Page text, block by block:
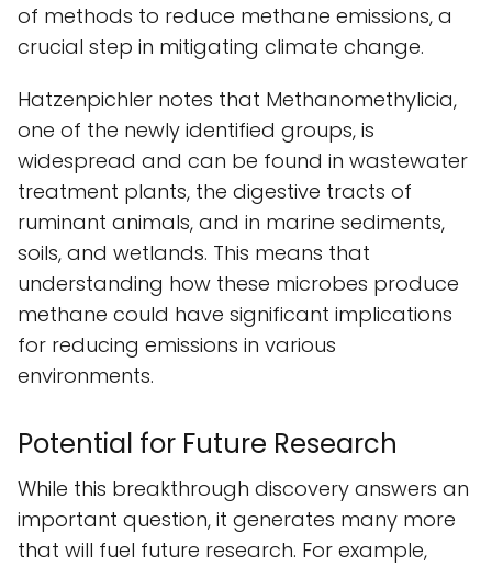
of methods to reduce methane emissions, a
crucial step in mitigating climate change.
Hatzenpichler notes that Methanomethylicia,
one of the newly identified groups, is
widespread and can be found in wastewater
treatment plants, the digestive tracts of
ruminant animals, and in marine sediments,
soils, and wetlands. This means that
understanding how these microbes produce
methane could have significant implications
for reducing emissions in various
environments.
Potential for Future Research
While this breakthrough discovery answers an
important question, it generates many more
that will fuel future research. For example,